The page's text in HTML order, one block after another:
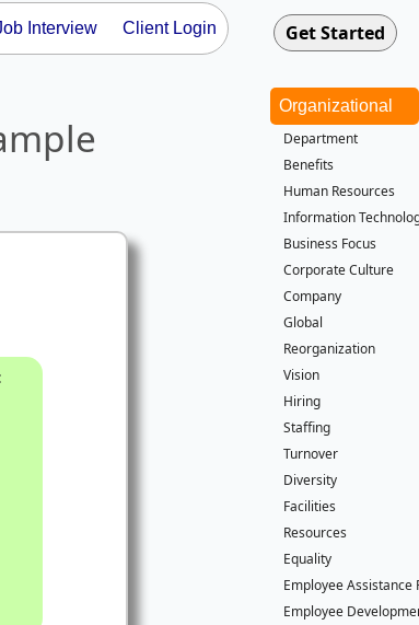
Interview Client Login
:
Organizational
Department
Benefits
Human Resources
Information
Business Focus
Corporate Culture
Company
Global
Reorganization
Vision
Hiring
Staffing
Turnover
Diversity
Facilities
Resources
Equality
Employee Assistance
Employee